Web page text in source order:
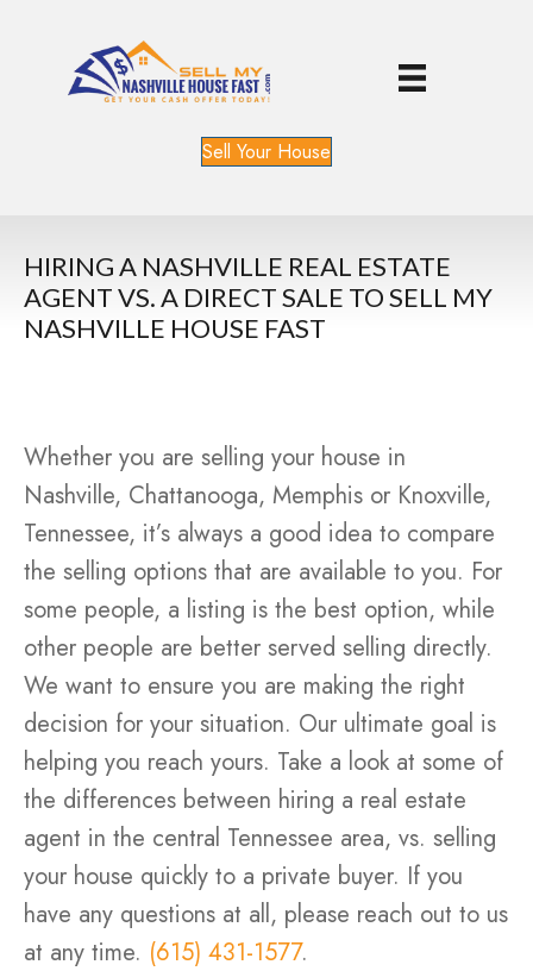
Sell Your House
HIRING A NASHVILLE REAL ESTATE
AGENT VS. A DIRECT SALE TO SELL MY
NASHVILLE HOUSE FAST
Whether you are selling your house in
Nashville, Chattanooga, Memphis or Knoxville,
Tennessee, it’s always a good idea to compare
the selling options that are available to you. For
some people, a listing is the best option, while
other people are better served selling directly.
We want to ensure you are making the right
decision for your situation. Our ultimate goal is
helping you reach yours. Take a look at some of
the differences between hiring a real estate
agent in the central Tennessee area, vs. selling
your house quickly to a private buyer. If you
have any questions at all, please reach out to us
at any time. (615) 431-1577.